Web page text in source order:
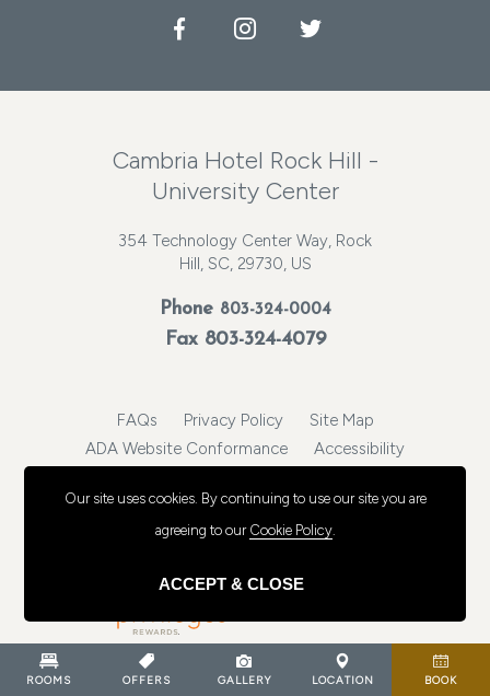
FacebookInstagramTwitter
Cambria Hotel Rock Hill -
University Center
354 Technology Center Way, Rock
Hill, SC, 29730, US
Phone 803-324-0004
Fax 803-324-4079
FAQs Privacy Policy
Site Map
ADA Website Conformance
Accessibility
https://www.cambriarockhill.com/
ROOMS OFFERS GALLERY LOCATION BOOK
Our site uses cookies. By continuing to use our site you are
agreeing to our Cookie Policy.
ACCEPT & CLOSE